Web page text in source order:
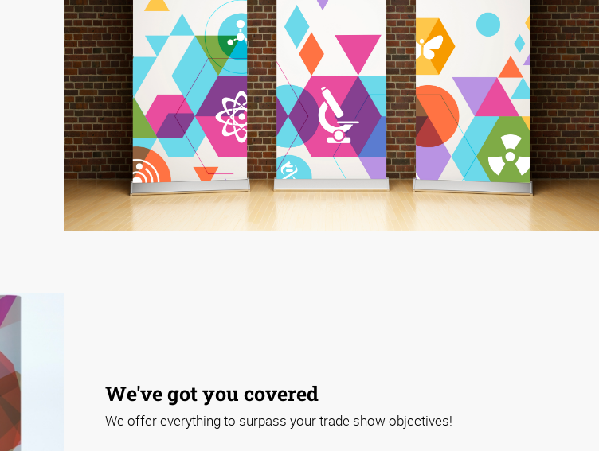
We've got you covered
We offer everything to surpass your trade show objectives!